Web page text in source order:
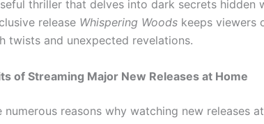
thriller that delves into dark secrets hidden
release Whispering Woods keeps viewers
twists and unexpected revelations.
of Streaming Major New Releases at Home
numerous reasons why watching new releases